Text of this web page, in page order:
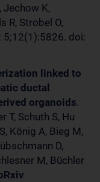
Jechow K,
R, Strobel O,
5;12(1):5826. doi:
linked to
ductal
organoids.
T, Schuth S, Hu
König A, Bieg M,
D,
M, Büchler